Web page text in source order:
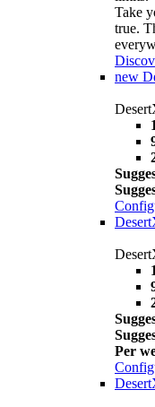
Take
true.
new
Per